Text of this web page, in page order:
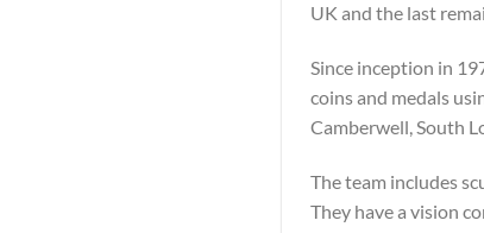
UK and the last
Since inception in
coins and medals
Camberwell, South
The team includes
They have a vision